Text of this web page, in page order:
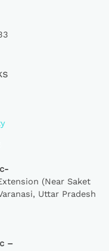
(Near Saket
Uttar Pradesh
–